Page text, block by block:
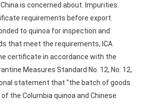
is concerned about. Impurities.
requirements before export.
to quinoa for inspection and
that meet the requirements, ICA
certificate in accordance with the
Measures Standard No. 12, No. 12,
statement that "the batch of goods
the Columbia quinoa and Chinese